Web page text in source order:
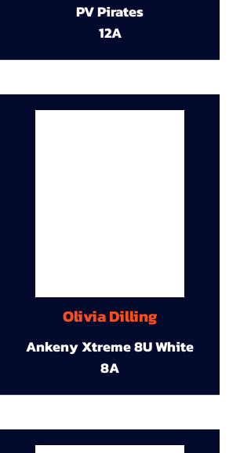
PV Pirates
12A
Olivia Dilling
Ankeny Xtreme 8U White
8A